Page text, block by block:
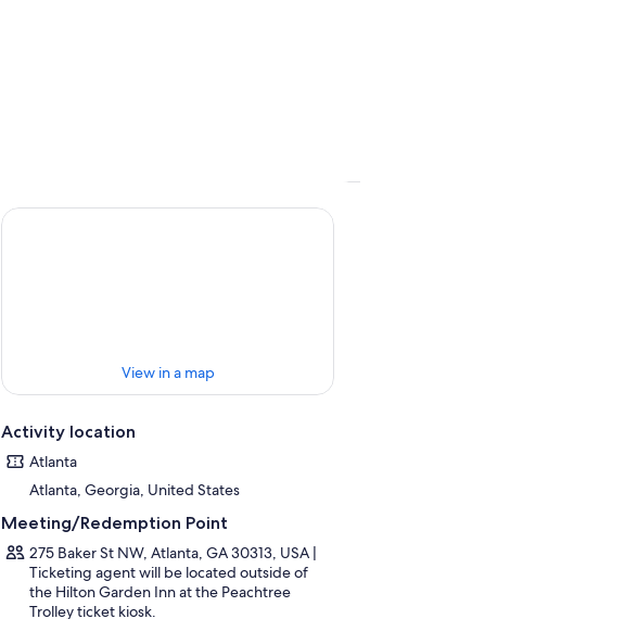
View in a map
Activity location
Atlanta
Atlanta, Georgia, United States
Meeting/Redemption Point
275 Baker St NW, Atlanta, GA 30313, USA |
Ticketing agent will be located outside of
the Hilton Garden Inn at the Peachtree
Trolley ticket kiosk.